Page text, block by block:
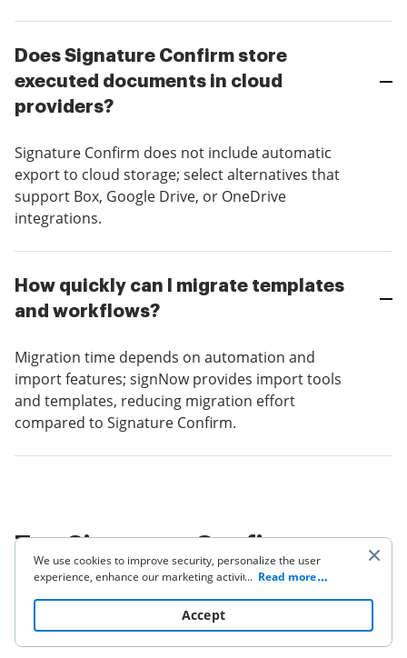
Does Signature Confirm store
executed documents in cloud
providers?
Signature Confirm does not include automatic
export to cloud storage; select alternatives that
support Box, Google Drive, or OneDrive
integrations.
How quickly can I migrate templates
and workflows?
Migration time depends on automation and
import features; signNow provides import tools
and templates, reducing migration effort
compared to Signature Confirm.
Top Signature Confirm
alternatives — vendor
summaries
We use cookies to improve security, personalize the user
experience, enhance our marketing activities (including
to read our Cookie Policy. By clicking
“Accept“ you agree to the use of cookies.
... Read more
Accept